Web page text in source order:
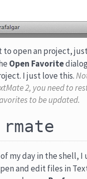
open an project,
Open Favorite
I just love this.
2, you need to
to be updated.
rmate
my day in the shell, I
and edit files in